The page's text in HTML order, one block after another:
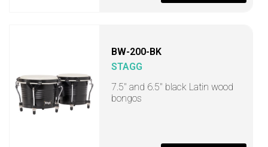
BW-200-BK
STAGG
7.5" and 6.5" black Latin wood
bongos